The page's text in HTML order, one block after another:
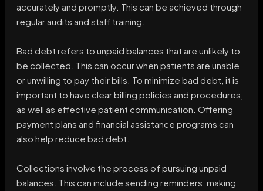
accurately and promptly. This can be achieved through
regular audits and staff training.
Bad debt refers to unpaid balances that are unlikely to
be collected. This can occur when patients are unable
or unwilling to pay their bills. To minimize bad debt, it is
important to have clear billing policies and procedures,
as well as effective patient communication. Offering
payment plans and financial assistance programs can
also help reduce bad debt.
Collections involve the process of pursuing unpaid
balances. This can include sending reminders, making